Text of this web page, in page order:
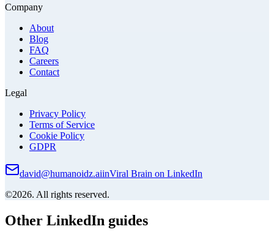
Company
About
Blog
FAQ
Careers
Contact
Legal
Privacy Policy
Terms of Service
Cookie Policy
GDPR
david@humanoidz.aiinViral Brain on LinkedIn
©2026. All rights reserved.
Other LinkedIn guides